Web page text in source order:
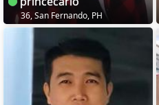
36, San Fernando, PH